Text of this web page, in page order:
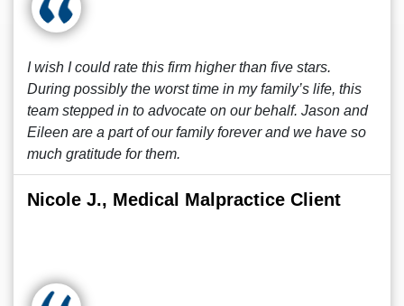
I wish I could rate this firm higher than five stars.
During possibly the worst time in my family’s life, this
team stepped in to advocate on our behalf. Jason and
Eileen are a part of our family forever and we have so
much gratitude for them.
Nicole J., Medical Malpractice Client